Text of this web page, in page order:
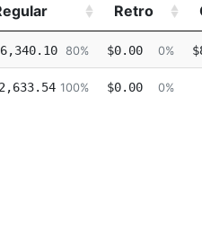
Retro
Retro
80% $0.00 0%
100% $0.00 0%